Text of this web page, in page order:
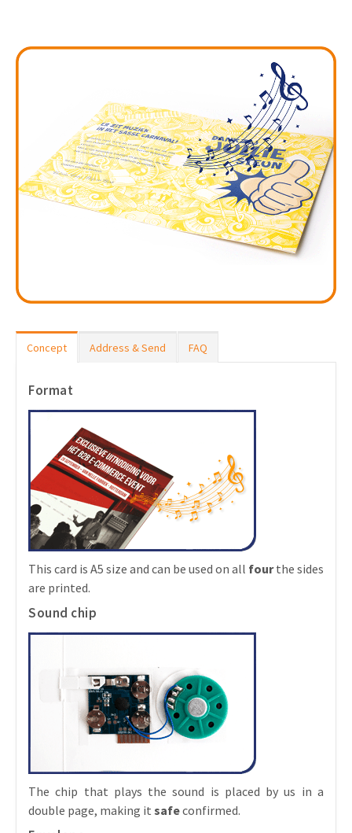
Concept Address & Send FAQ
Format
This card is A5 size and can be used on all fourthe sides
are printed.
Sound chip
The chip that plays the sound is placed by us in a
double page, making it safeconfirmed.